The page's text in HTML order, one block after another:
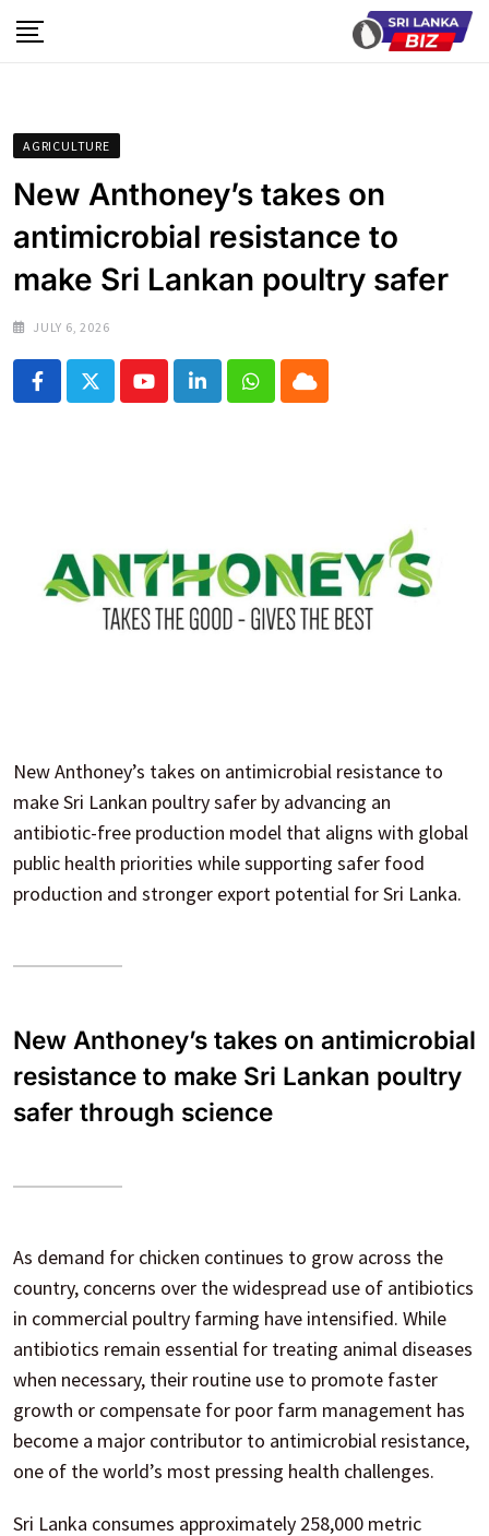
to
AGRICULTURE
New Anthoney’s takes on
antimicrobial resistance to
make Sri Lankan poultry safer
JULY 6, 2026
YoutubeLinkedInWhatsapp
Cloud
New Anthoney’s takes on antimicrobial resistance to
make Sri Lankan poultry safer by advancing an
antibiotic-free production model that aligns with global
public health priorities while supporting safer food
production and stronger export potential for Sri Lanka.
New Anthoney’s takes on antimicrobial
resistance to make Sri Lankan poultry
safer through science
As demand for chicken continues to grow across the
country, concerns over the widespread use of antibiotics
in commercial poultry farming have intensified. While
antibiotics remain essential for treating animal diseases
when necessary, their routine use to promote faster
growth or compensate for poor farm management has
become a major contributor to antimicrobial resistance,
one of the world’s most pressing health challenges.
Sri Lanka consumes approximately 258,000 metric